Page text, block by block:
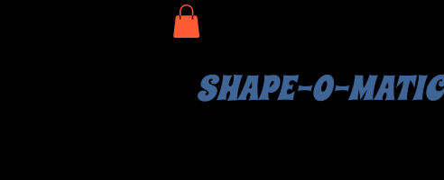
SHAPE-O-MATIC